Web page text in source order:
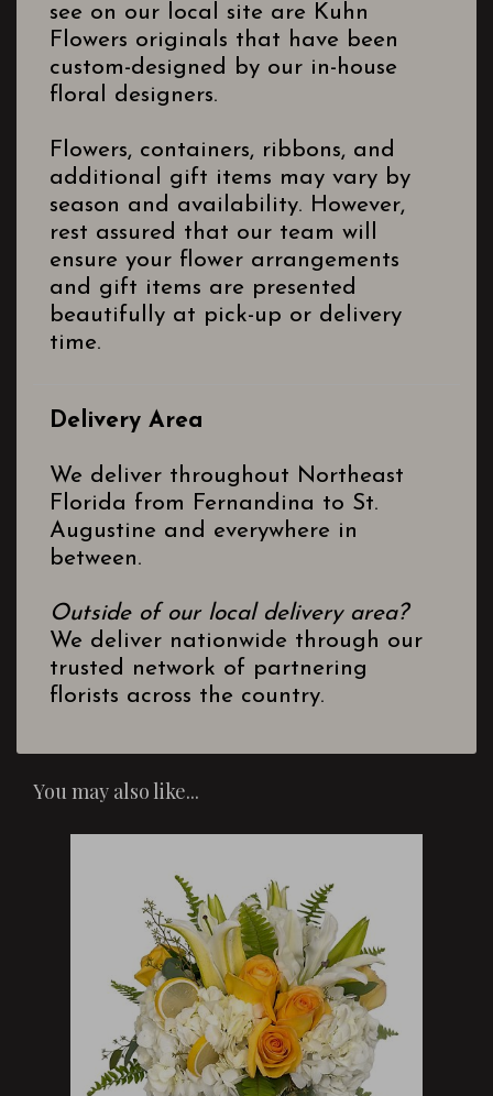
see on our local site are Kuhn
Flowers originals that have been
custom-designed by our in-house
floral designers.
Flowers, containers, ribbons, and
additional gift items may vary by
season and availability. However,
rest assured that our team will
ensure your flower arrangements
and gift items are presented
beautifully at pick-up or delivery
time.
Delivery Area
We deliver throughout Northeast
Florida from Fernandina to St.
Augustine and everywhere in
between.
Outside of our local delivery area?
We deliver nationwide through our
trusted network of partnering
florists across the country.
You may also like...